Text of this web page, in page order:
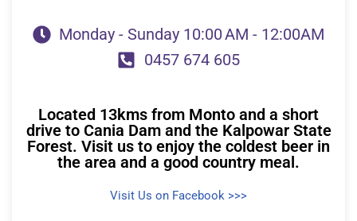
Monday - Sunday 10:00 AM - 12:00AM
0457 674 605
Located 13kms from Monto and a short
drive to Cania Dam and the Kalpowar State
Forest. Visit us to enjoy the coldest beer in
the area and a good country meal.
Visit Us on Facebook >>>